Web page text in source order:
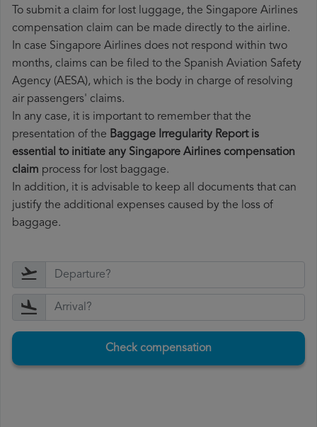
To submit a claim for lost luggage, the Singapore Airlines
compensation claim can be made directly to the airline.
In case Singapore Airlines does not respond within two
months, claims can be filed to the Spanish Aviation Safety
Agency (AESA), which is the body in charge of resolving
air passengers' claims.
In any case, it is important to remember that the
presentation of the Baggage Irregularity Report is
essential to initiate any Singapore Airlines compensation
claim process for lost baggage.
In addition, it is advisable to keep all documents that can
justify the additional expenses caused by the loss of
baggage.
Check compensation